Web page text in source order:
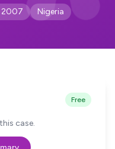
2007 Nigeria
Free
case.